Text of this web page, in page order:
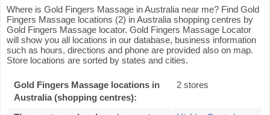
Where is Gold Fingers Massage in Australia near me? Find Gold
Fingers Massage locations (2) in Australia shopping centres by
Gold Fingers Massage locator. Gold Fingers Massage Locator
will show you all locations in our database, business information
such as hours, directions and phone are provided also on map.
Store locations are sorted by states and cities.
Gold Fingers Massage locations in
Australia (shopping centres):
2 stores